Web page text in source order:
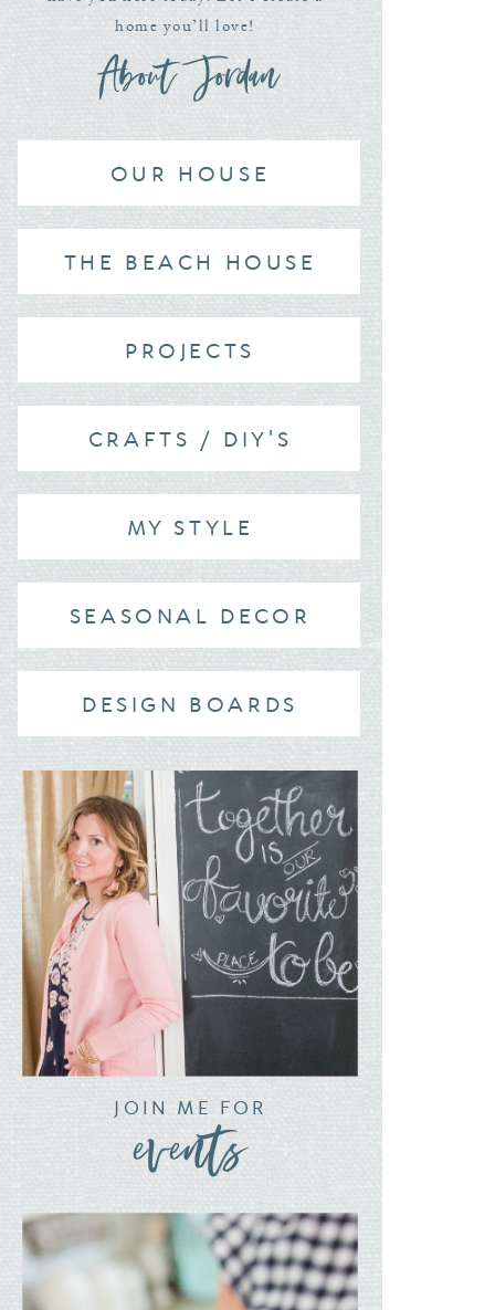
home you’ll love!
About Jordan
OUR HOUSE
THE BEACH HOUSE
PROJECTS
CRAFTS / DIY'S
MY STYLE
SEASONAL DECOR
DESIGN BOARDS
JOIN ME FOR
events